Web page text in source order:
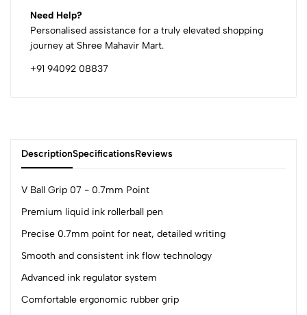
Need Help?
Personalised assistance for a truly elevated shopping
journey at Shree Mahavir Mart.
+91 94092 08837
DescriptionSpecificationsReviews
V Ball Grip 07 - 0.7mm Point
Premium liquid ink rollerball pen
Precise 0.7mm point for neat, detailed writing
Smooth and consistent ink flow technology
Advanced ink regulator system
Comfortable ergonomic rubber grip
0
(0 Ratings)